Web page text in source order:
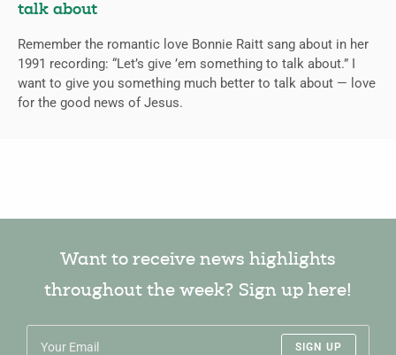
talk about
Remember the romantic love Bonnie Raitt sang about in her
1991 recording: “Let’s give ’em something to talk about.” I
want to give you something much better to talk about — love
for the good news of Jesus.
Want to receive news highlights
throughout the week? Sign up here!
SIGN UP